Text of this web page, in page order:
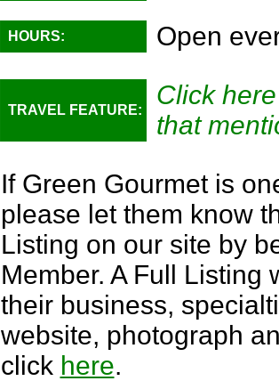
HOURS: Open
TRAVEL FEATURE:
Click
that
If Green Gourmet is
please let them know
Listing on our site by
Member. A Full Listing
their business,
website, photograph
click here.